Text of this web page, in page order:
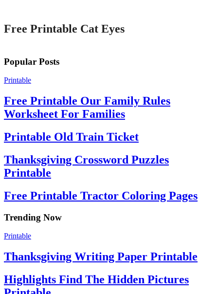
Free Printable Cat Eyes
Popular Posts
Printable
Free Printable Our Family Rules
Worksheet For Families
Printable Old Train Ticket
Thanksgiving Crossword Puzzles
Printable
Free Printable Tractor Coloring Pages
Trending Now
Printable
Thanksgiving Writing Paper Printable
Highlights Find The Hidden Pictures